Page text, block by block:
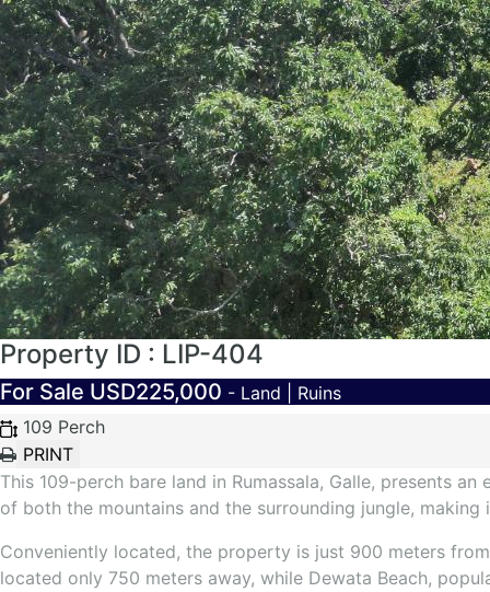
Property ID : LIP-404
For Sale USD225,000 - Land | Ruins
109 Perch
This 109-perch bare land in Rumassala, Galle, presents
of both the mountains and the surrounding jungle,
Conveniently located, the property is just 900 meters
located only 750 meters away, while Dewata Beach,